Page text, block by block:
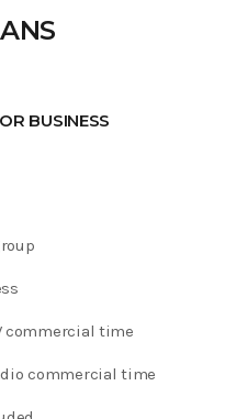
BUSINESS
commercial time
commercial time